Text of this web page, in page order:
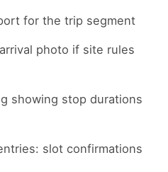
for the trip segment
photo if site rules
showing stop durations
slot confirmations